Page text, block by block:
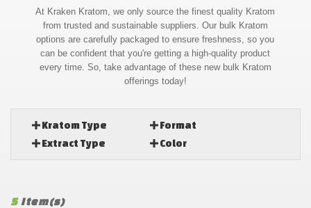
At Kraken Kratom, we only source the finest quality Kratom
from trusted and sustainable suppliers. Our bulk Kratom
options are carefully packaged to ensure freshness, so you
can be confident that you're getting a high-quality product
every time. So, take advantage of these new bulk Kratom
offerings today!
Kratom Type
Format
Extract Type
Color
5Item(s)